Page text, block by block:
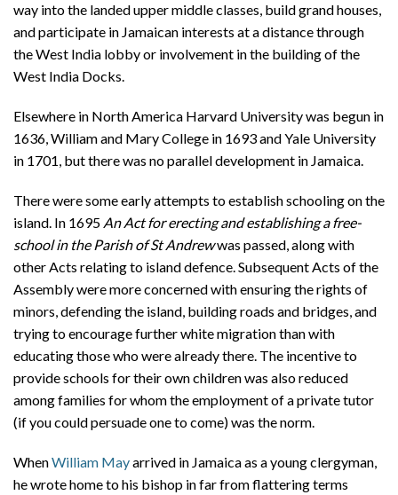
way into the landed upper middle classes, build grand houses,
and participate in Jamaican interests at a distance through
the West India lobby or involvement in the building of the
West India Docks.
Elsewhere in North America Harvard University was begun in
1636, William and Mary College in 1693 and Yale University
in 1701, but there was no parallel development in Jamaica.
There were some early attempts to establish schooling on the
island. In 1695 An Act for erecting and establishing a free-
school in the Parish of St Andrewwas passed, along with
other Acts relating to island defence. Subsequent Acts of the
Assembly were more concerned with ensuring the rights of
minors, defending the island, building roads and bridges, and
trying to encourage further white migration than with
educating those who were already there. The incentive to
provide schools for their own children was also reduced
among families for whom the employment of a private tutor
(if you could persuade one to come) was the norm.
WhenWilliam Mayarrived in Jamaica as a young clergyman,
he wrote home to his bishop in far from flattering terms